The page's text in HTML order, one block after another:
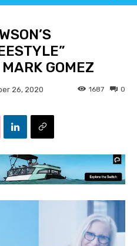
GOMEZ
26, 2020 0
1687